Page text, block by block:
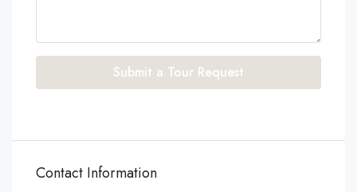
Submit a Tour Request
Contact Information